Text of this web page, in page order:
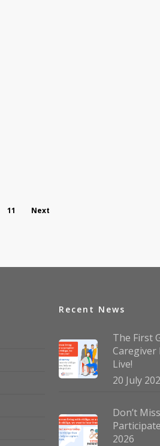
11 Next
Recent News
The First
Caregiver
Live!
20 July
Don’t
2026